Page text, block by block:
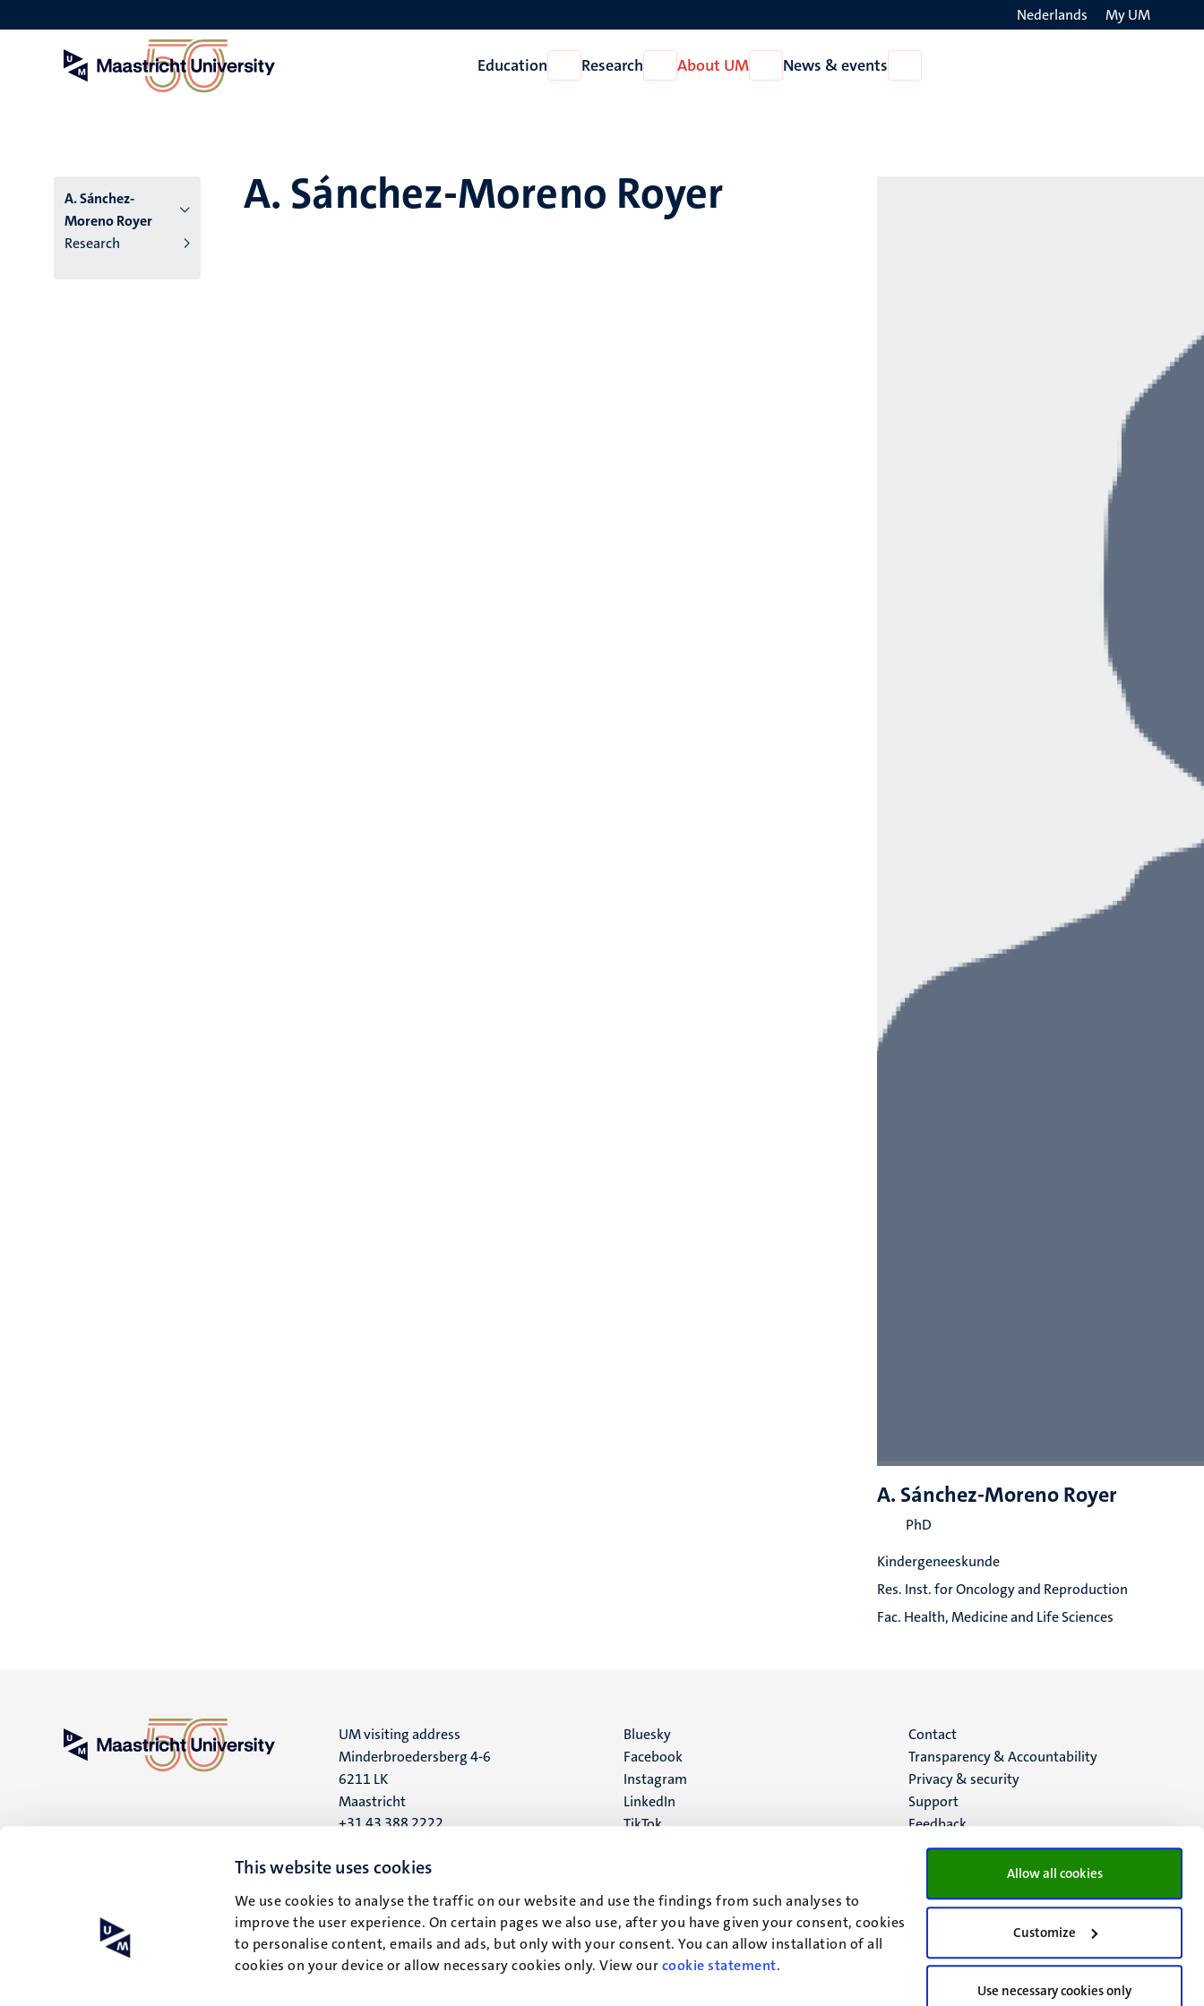
This website uses cookies
We use cookies to analyse the traffic on our website and use the findings from such analyses to
improve the user experience. On certain pages we also use, after you have given your consent, cookies
to personalise content, emails and ads, but only with your consent. You can allow installation of all
cookies on your device or allow necessary cookies only. View ourcookie statement.
Allow all cookies
Customize
Use necessary cookies only
to
Nederlands My UM
Education
Open
Education
Research
Open
Research
About UM
Open
About
News & events
News
A. Sánchez-
Moreno Royer
Research
A. Sánchez-Moreno Royer
A. Sánchez-Moreno Royer
PhD
Kindergeneeskunde
Res. Inst. for Oncology and Reproduction
Fac. Health, Medicine and Life Sciences
UM visiting address
Minderbroedersberg 4-6
6211 LK
Maastricht
+31 43 388 2222
UM postal address
6200 MD
Maastricht
Social
media
Bluesky
Facebook
Instagram
LinkedIn
TikTok
Menu
footer
(EN)
Contact
Transparency & Accountability
Privacy & security
Support
Feedback